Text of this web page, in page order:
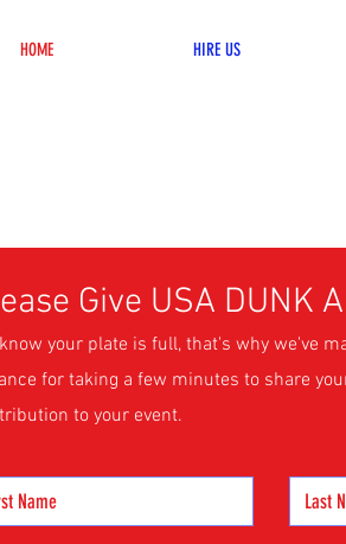
HOME HIRE US
Give USA DUNK
your plate is full, that's why we've
for taking a few minutes to share
to your event.